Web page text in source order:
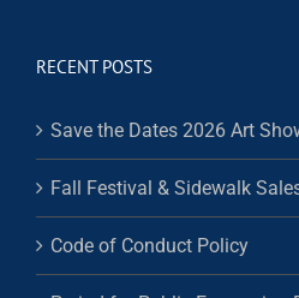
RECENT POSTS
Save the Dates 2026 Art
Fall Festival & Sidewalk
Code of Conduct Policy